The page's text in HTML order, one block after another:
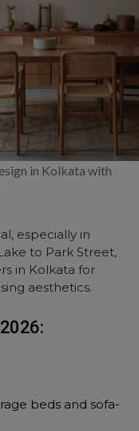
in Kolkata with
especially in
to Park Street,
in Kolkata for
aesthetics.
beds and sofa-